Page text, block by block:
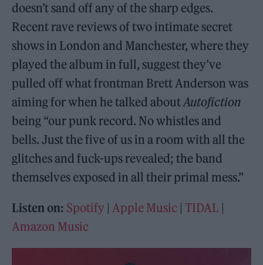
doesn’t sand off any of the sharp edges.
Recent rave reviews of two intimate secret
shows in London and Manchester, where they
played the album in full, suggest they’ve
pulled off what frontman Brett Anderson was
aiming for when he talked aboutAutofiction
being “our punk record. No whistles and
bells. Just the five of us in a room with all the
glitches and fuck-ups revealed; the band
themselves exposed in all their primal mess.”
Listen on: Spotify |Apple Music | TIDAL |
Amazon Music